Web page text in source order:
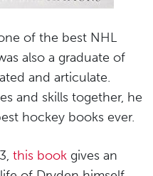
of the best NHL
also a graduate of
and articulate.
and skills together, he
hockey books ever.
this book gives an